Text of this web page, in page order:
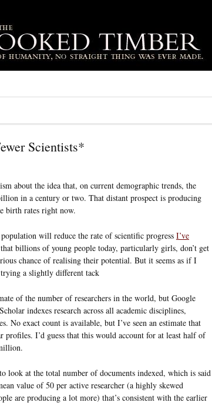
Scientists*
about the idea that, on current demographic trends, the
in a century or two. That distant prospect is producing
birth rates right now.
will reduce the rate of scientific progress I’ve
billions of young people today, particularly girls, don’t get
chance of realising their potential. But it seems as if I
a slightly different tack
of the number of researchers in the world, but Google
indexes research across all academic disciplines,
No exact count is available, but I’ve seen an estimate that
profiles. I’d guess that this would account for at least half of
look at the total number of documents indexed, which is said
value of 50 per active researcher (a highly skewed
are producing a lot more) that’s consistent with the earlier